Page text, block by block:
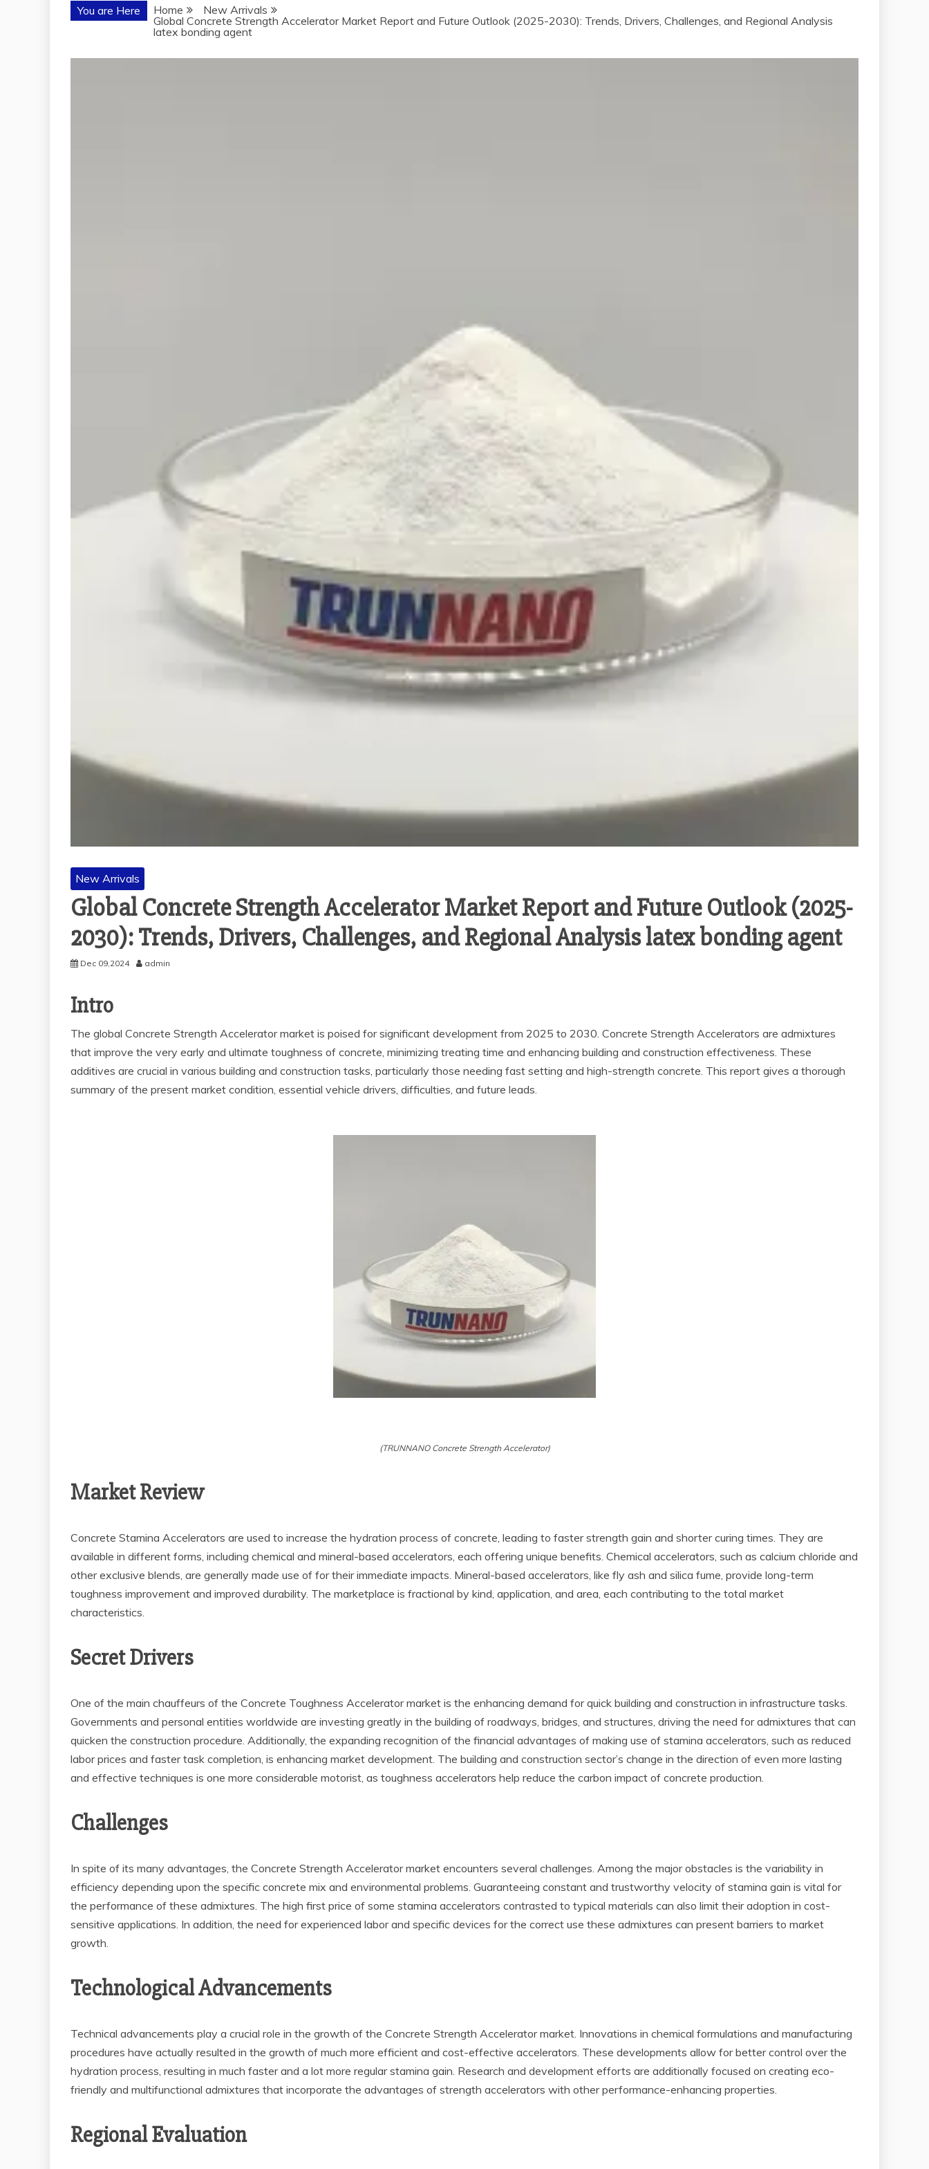
You are Here Home
New Arrivals
Global Concrete Strength Accelerator Market Report and Future Outlook (2025-2030): Trends, Drivers, Challenges, and Regional Analysis
latex bonding agent
New Arrivals
Global Concrete Strength Accelerator Market Report and Future Outlook (2025-
2030): Trends, Drivers, Challenges, and Regional Analysis latex bonding agent
Dec 09,2024 admin
Intro
The global Concrete Strength Accelerator market is poised for significant development from 2025 to 2030. Concrete Strength Accelerators are admixtures
that improve the very early and ultimate toughness of concrete, minimizing treating time and enhancing building and construction effectiveness. These
additives are crucial in various building and construction tasks, particularly those needing fast setting and high-strength concrete. This report gives a thorough
summary of the present market condition, essential vehicle drivers, difficulties, and future leads.
(TRUNNANO Concrete Strength Accelerator)
Market Review
Concrete Stamina Accelerators are used to increase the hydration process of concrete, leading to faster strength gain and shorter curing times. They are
available in different forms, including chemical and mineral-based accelerators, each offering unique benefits. Chemical accelerators, such as calcium chloride and
other exclusive blends, are generally made use of for their immediate impacts. Mineral-based accelerators, like fly ash and silica fume, provide long-term
toughness improvement and improved durability. The marketplace is fractional by kind, application, and area, each contributing to the total market
characteristics.
Secret Drivers
One of the main chauffeurs of the Concrete Toughness Accelerator market is the enhancing demand for quick building and construction in infrastructure tasks.
Governments and personal entities worldwide are investing greatly in the building of roadways, bridges, and structures, driving the need for admixtures that can
quicken the construction procedure. Additionally, the expanding recognition of the financial advantages of making use of stamina accelerators, such as reduced
labor prices and faster task completion, is enhancing market development. The building and construction sector’s change in the direction of even more lasting
and effective techniques is one more considerable motorist, as toughness accelerators help reduce the carbon impact of concrete production.
Challenges
In spite of its many advantages, the Concrete Strength Accelerator market encounters several challenges. Among the major obstacles is the variability in
efficiency depending upon the specific concrete mix and environmental problems. Guaranteeing constant and trustworthy velocity of stamina gain is vital for
the performance of these admixtures. The high first price of some stamina accelerators contrasted to typical materials can also limit their adoption in cost-
sensitive applications. In addition, the need for experienced labor and specific devices for the correct use these admixtures can present barriers to market
growth.
Technological Advancements
Technical advancements play a crucial role in the growth of the Concrete Strength Accelerator market. Innovations in chemical formulations and manufacturing
procedures have actually resulted in the growth of much more efficient and cost-effective accelerators. These developments allow for better control over the
hydration process, resulting in much faster and a lot more regular stamina gain. Research and development efforts are additionally focused on creating eco-
friendly and multifunctional admixtures that incorporate the advantages of strength accelerators with other performance-enhancing properties.
Regional Evaluation